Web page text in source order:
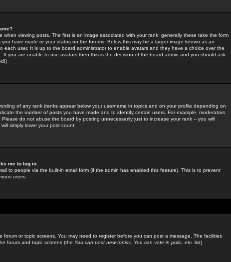
when viewing posts. The first is an image associated with your rank; generally these take the form
have made or your status on the forums. Below this may be a larger image known as an
each user. It is up to the board administrator to enable avatars and they have a choice over the
If you are unable to use avatars then this is the decision of the board admin and you should ask
of any rank (ranks appear below your username in topics and on your profile depending on
the number of posts you have made and to identify certain users. For example, moderators
do not abuse the board by posting unnecessarily just to increase your rank -- you will
simply lower your post count.
me to log in.
to people via the built-in email form (if the admin has enabled this feature). This is to prevent
users.
forum or topic screens. You may need to register before you can post a message. The facilities
forum and topic screens (the You can post new topics, You can vote in polls, etc. list)